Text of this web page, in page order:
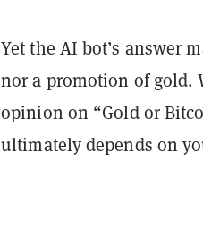
Yet the AI bot’s answer
nor a promotion of gold.
opinion on “Gold or
ultimately depends on